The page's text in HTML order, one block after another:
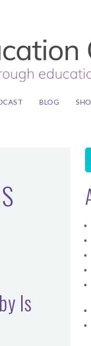
BLOG
Is